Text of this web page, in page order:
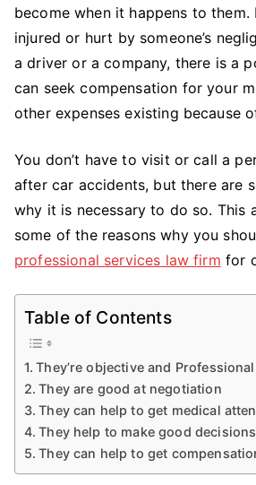
a
Car
Lawyer
become when it happens to them.
injured or hurt by someone’s
a driver or a company, there is a
can seek compensation for your
other expenses existing because
You don’t have to visit or call a
after car accidents, but there are
why it is necessary to do so. This
some of the reasons why you
professional services law firm for
Table of Contents
They’re objective and Professional
They are good at negotiation
They can help to get medical
They help to make good decisions
They can help to get